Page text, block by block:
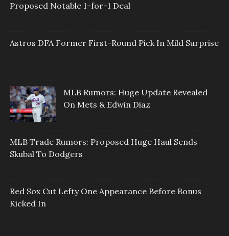
Proposed Notable 1-for-1 Deal
Astros DFA Former First-Round Pick In Mild Surprise
MLB Rumors: Huge Update Revealed
On Mets & Edwin Diaz
MLB Trade Rumors: Proposed Huge Haul Sends
Skubal To Dodgers
Red Sox Cut Lefty One Appearance Before Bonus
Kicked In